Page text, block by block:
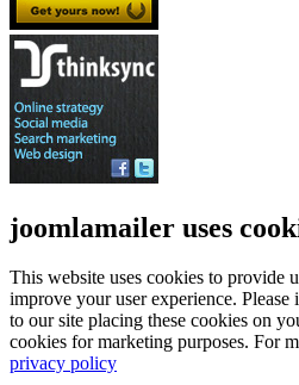
joomlamailer uses
This website uses cookies to provide
improve your user experience.
to our site placing these cookies on
cookies for marketing purposes. For
privacy policy